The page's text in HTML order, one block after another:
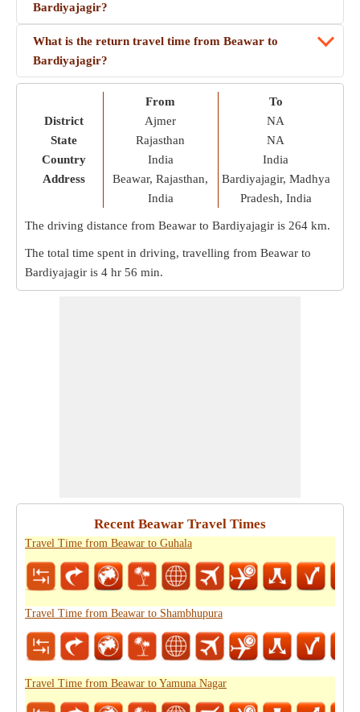
Bardiyajagir?
What is the return travel time from Beawar to
Bardiyajagir?
District
State
Country
Address
From
Ajmer
Rajasthan
India
Beawar, Rajasthan,
India
To
NA
NA
India
Bardiyajagir, Madhya
Pradesh, India
The driving distance from Beawar to Bardiyajagir is 264 km.
The total time spent in driving, travelling from Beawar to
Bardiyajagir is 4 hr 56 min.
Recent Beawar Travel Times
Travel Time from Beawar to Guhala
Travel Time from Beawar to Shambhupura
Travel Time from Beawar to Yamuna Nagar